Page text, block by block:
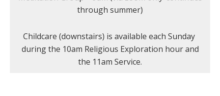
through summer)
Childcare (downstairs) is available each Sunday
during the 10am Religious Exploration hour and
the 11am Service.